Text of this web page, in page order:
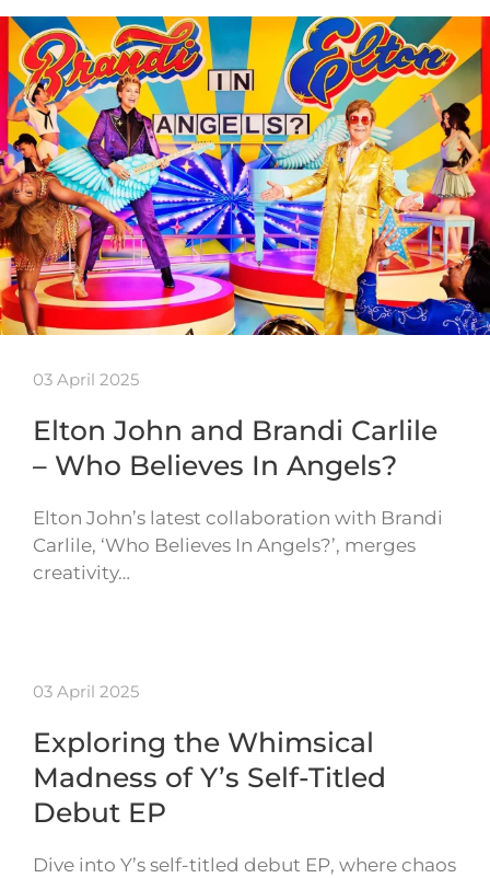
03 April 2025
Elton John and Brandi Carlile
– Who Believes In Angels?
Elton John’s latest collaboration with Brandi
Carlile, ‘Who Believes In Angels?’, merges
creativity…
03 April 2025
Exploring the Whimsical
Madness of Y’s Self-Titled
Debut EP
Dive into Y’s self-titled debut EP, where chaos